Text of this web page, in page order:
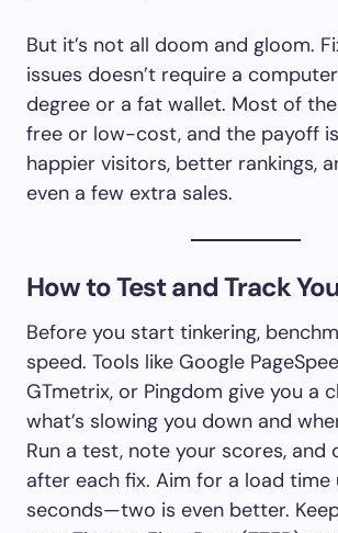
But it’s not all doom and gloom.
issues doesn’t require a
degree or a fat wallet. Most of
free or low-cost, and the payoff
happier visitors, better rankings,
even a few extra sales.
How to Test and Track
Before you start tinkering,
speed. Tools like Google
GTmetrix, or Pingdom give you a
what’s slowing you down and
Run a test, note your scores, and
after each fix. Aim for a load time
seconds—two is even better.